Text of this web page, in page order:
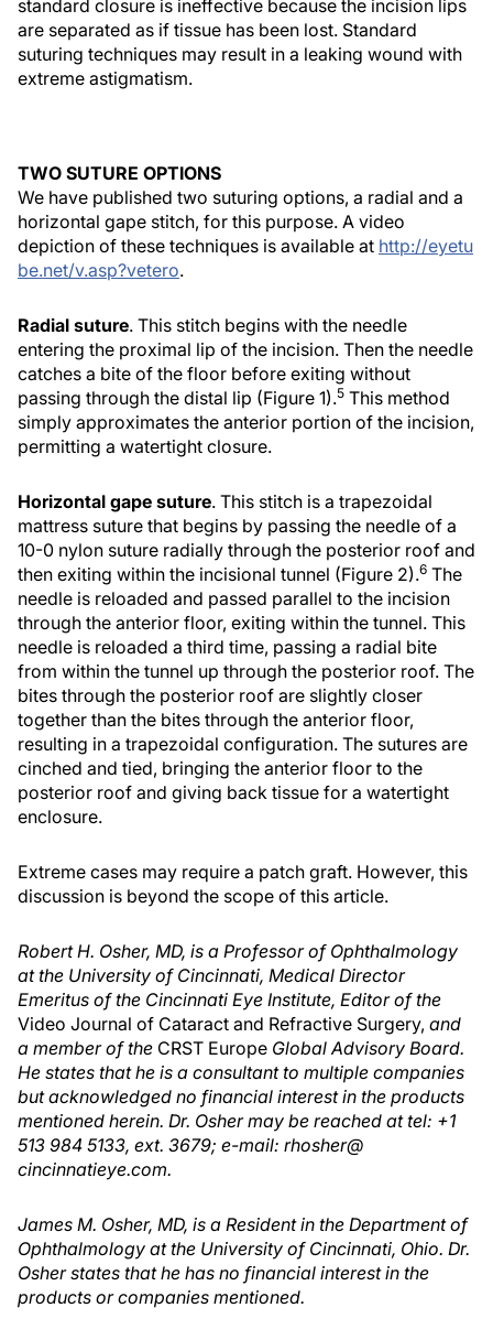
standard closure is ineffective because the incision lips
are separated as if tissue has been lost. Standard
suturing techniques may result in a leaking wound with
extreme astigmatism.
TWO SUTURE OPTIONS
We have published two suturing options, a radial and a
horizontal gape stitch, for this purpose. A video
depiction of these techniques is available at http://eyetu
be.net/v.asp?vetero.
Radial suture. This stitch begins with the needle
entering the proximal lip of the incision. Then the needle
catches a bite of the floor before exiting without
passing through the distal lip (Figure 1).5 This method
simply approximates the anterior portion of the incision,
permitting a watertight closure.
Horizontal gape suture. This stitch is a trapezoidal
mattress suture that begins by passing the needle of a
10-0 nylon suture radially through the posterior roof and
then exiting within the incisional tunnel (Figure 2).6 The
needle is reloaded and passed parallel to the incision
through the anterior floor, exiting within the tunnel. This
needle is reloaded a third time, passing a radial bite
from within the tunnel up through the posterior roof. The
bites through the posterior roof are slightly closer
together than the bites through the anterior floor,
resulting in a trapezoidal configuration. The sutures are
cinched and tied, bringing the anterior floor to the
posterior roof and giving back tissue for a watertight
enclosure.
Extreme cases may require a patch graft. However, this
discussion is beyond the scope of this article.
Robert H. Osher, MD, is a Professor of Ophthalmology
at the University of Cincinnati, Medical Director
Emeritus of the Cincinnati Eye Institute, Editor of the
Video Journal of Cataract and Refractive Surgery, and
a member of the CRST Europe Global Advisory Board.
He states that he is a consultant to multiple companies
but acknowledged no financial interest in the products
mentioned herein. Dr. Osher may be reached at tel: +1
513 984 5133, ext. 3679; e-mail: rhosher@
cincinnatieye.com.
James M. Osher, MD, is a Resident in the Department of
Ophthalmology at the University of Cincinnati, Ohio. Dr.
Osher states that he has no financial interest in the
products or companies mentioned.